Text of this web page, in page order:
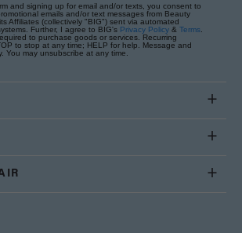
and signing up for email and/or texts, you consent to
emails and/or text messages from Beauty
Affiliates (collectively "BIG") sent via automated
Further, I agree to BIG's Privacy Policy & Terms
to purchase goods or services. Recurring
to stop at any time; HELP for help. Message and
You may unsubscribe at any time.